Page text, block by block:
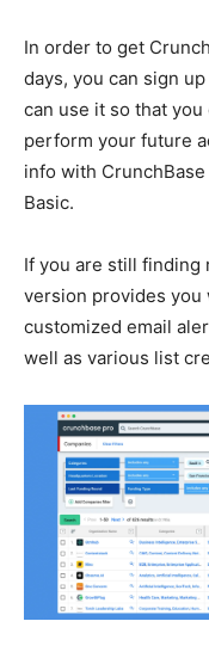
In order to get
days, you can sign
can use it so that
perform your future
info with
Basic.
If you are still finding
version provides you
customized email
well as various list